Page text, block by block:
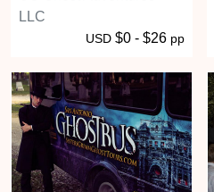
LLC
USD $0 - $26 pp